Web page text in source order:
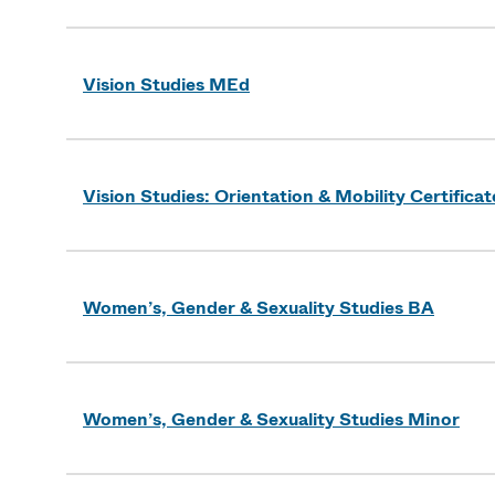
Vision Studies MEd
Vision Studies: Orientation & Mobility
Women’s, Gender & Sexuality Studies BA
Women’s, Gender & Sexuality Studies Minor